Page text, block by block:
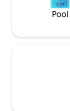
Pool